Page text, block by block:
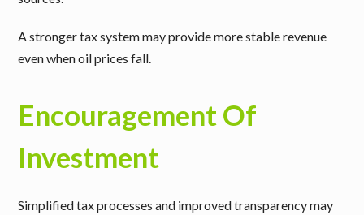
A stronger tax system may provide more stable revenue
even when oil prices fall.
Encouragement Of
Investment
Simplified tax processes and improved transparency may